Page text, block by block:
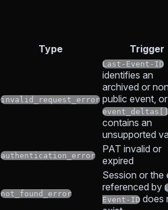
Type Trigger
invalid_request_error
Last-Event-ID
identifies an
archived or
public event, or
event_deltas[]
contains an
unsupported
authentication_error
PAT invalid or
expired
not_found_error
Session or the
referenced by
Event-ID does